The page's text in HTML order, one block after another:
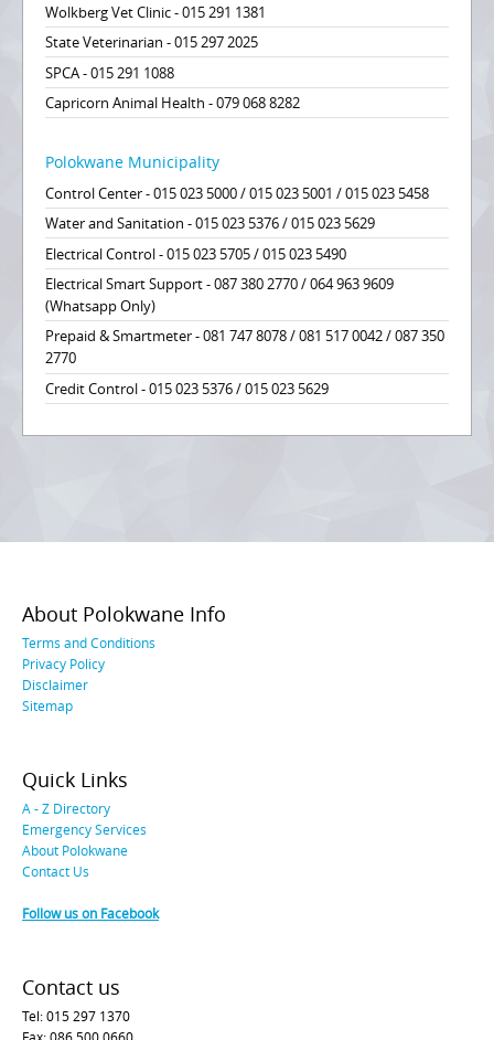
Wolkberg Vet Clinic - 015 291 1381
State Veterinarian - 015 297 2025
SPCA - 015 291 1088
Capricorn Animal Health - 079 068 8282
Polokwane Municipality
Control Center - 015 023 5000 / 015 023 5001 / 015 023 5458
Water and Sanitation - 015 023 5376 / 015 023 5629
Electrical Control - 015 023 5705 / 015 023 5490
Electrical Smart Support - 087 380 2770 / 064 963 9609
(Whatsapp Only)
Prepaid & Smartmeter - 081 747 8078 / 081 517 0042 / 087 350
2770
Credit Control - 015 023 5376 / 015 023 5629
About Polokwane Info
Terms and Conditions
Privacy Policy
Disclaimer
Sitemap
Quick Links
A - Z Directory
Emergency Services
About Polokwane
Contact Us
Follow us on Facebook
Contact us
Tel: 015 297 1370